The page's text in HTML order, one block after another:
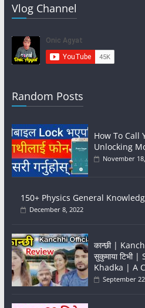
Vlog Channel
Random Posts
How To Call
Unlocking
November
150+ Physics General
December 8, 2022
कान्छी |
सुकुमाया टिभी
Khadka | A
September